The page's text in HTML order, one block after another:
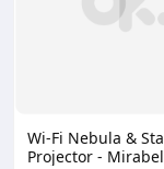
Wi-Fi Nebula &
Projector -